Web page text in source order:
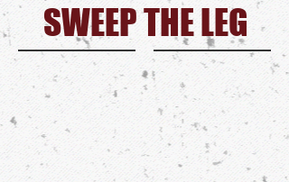
SWEEP THE LEG